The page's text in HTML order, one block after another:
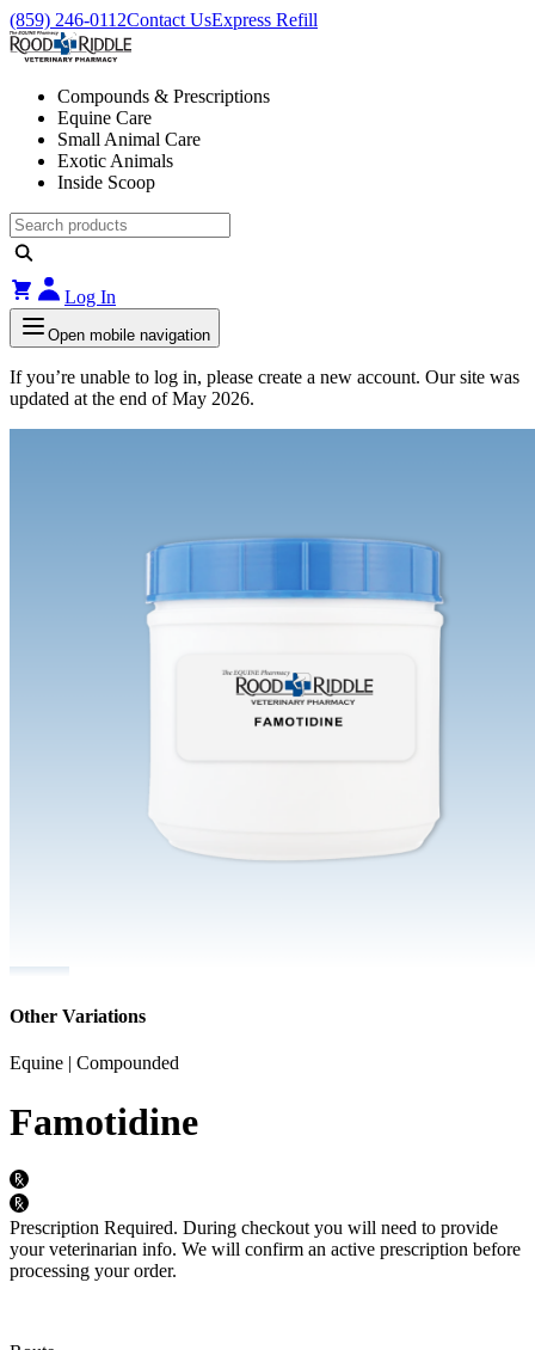
(859) 246-0112Contact UsExpress Refill
Compounds & Prescriptions
Equine Care
Small Animal Care
Exotic Animals
Inside Scoop
Log In
Open mobile navigation
If you’re unable to log in, please create a new account. Our site was
updated at the end of May 2026.
Other Variations
Equine | Compounded
Famotidine
Prescription Required. During checkout you will need to provide
your veterinarian info. We will confirm an active prescription before
processing your order.